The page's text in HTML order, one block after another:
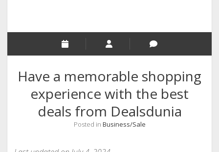
MALAYALAM WRITINGS
GUEST POST
BUSINESS/SALE
INTERVIEWS / BLOG INTRO
PERSONAL
INFOGRAPHICS
Have a memorable shopping
experience with the best
deals from Dealsdunia
Posted in Business/Sale